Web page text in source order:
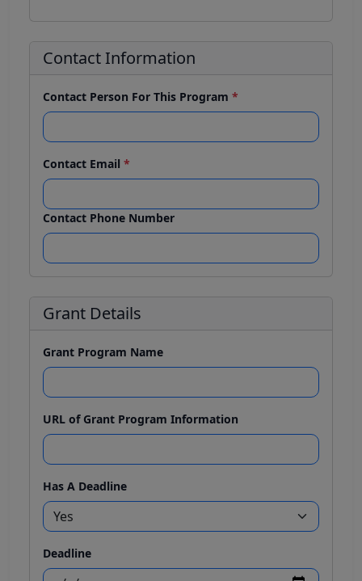
Contact Information
Contact Person For This Program *
Contact Email *
Contact Phone Number
Grant Details
Grant Program Name
URL of Grant Program Information
Has A Deadline
Deadline